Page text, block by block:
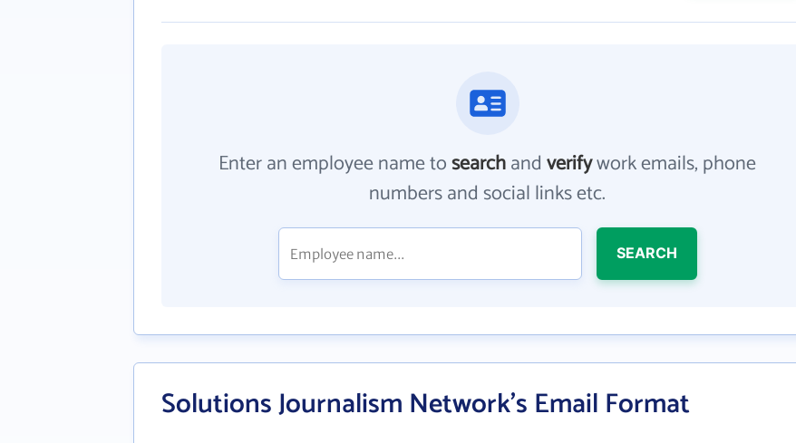
Enter an employee name tosearchandverifywork emails, phone
numbers and social links etc.
SEARCH
Solutions Journalism Network's Email Format